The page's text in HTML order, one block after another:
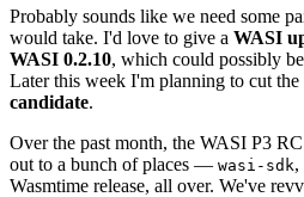
Probably sounds like we need some
would take. I'd love to give a WASI
WASI 0.2.10, which could possibly
Later this week I'm planning to cut the
candidate.
Over the past month, the WASI P3
out to a bunch of places — wasi-sdk,
Wasmtime release, all over. We've